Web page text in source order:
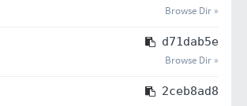
Browse Dir »
d71dab5e
Browse Dir »
2ceb8ad8